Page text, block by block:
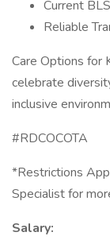
Current
Reliable
Care Options for
celebrate
inclusive
#RDCOCOTA
*Restrictions
Specialist for
Salary: